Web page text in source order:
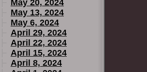
May 20, 2024
May 13, 2024
May 6, 2024
April 29, 2024
April 22, 2024
April 15, 2024
April 8, 2024